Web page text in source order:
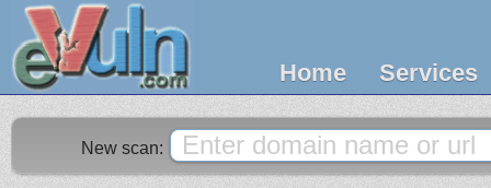
Home Services
New scan: